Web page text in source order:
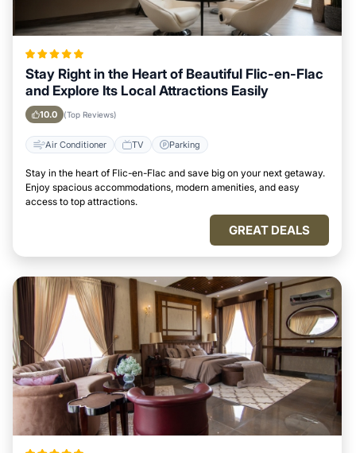
Stay Right in the Heart of Beautiful Flic-en-Flac
and Explore Its Local Attractions Easily
10.0 (Top Reviews)
Air Conditioner TV Parking
Stay in the heart of Flic-en-Flac and save big on your next getaway.
Enjoy spacious accommodations, modern amenities, and easy
access to top attractions.
GREAT DEALS